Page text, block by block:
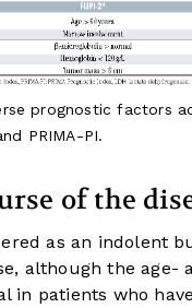
prognostic factors
PRIMA-PI.
of the
as an indolent
although the age-
in patients who